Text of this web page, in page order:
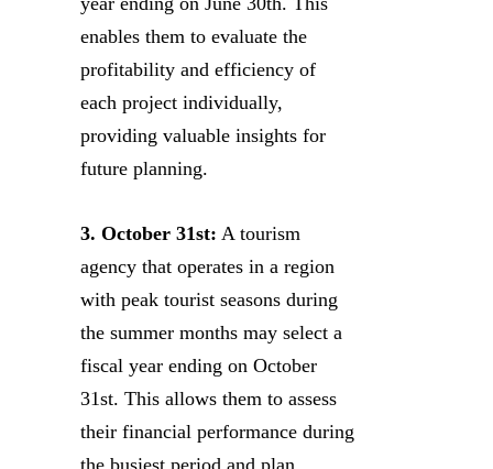
enables them to evaluate the
profitability and efficiency of
each project individually,
providing valuable insights for
future planning.
3. October 31st: A tourism
agency that operates in a region
with peak tourist seasons during
the summer months may select a
fiscal year ending on October
31st. This allows them to assess
their financial performance during
the busiest period and plan